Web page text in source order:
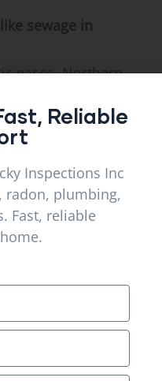
sewage in
gases. Northern
systems in
KY to resolve airflow
harmful bacteria
drainage and forces
permanently?
ensures no
Reliable
Inspections Inc
radon, plumbing,
Fast, reliable